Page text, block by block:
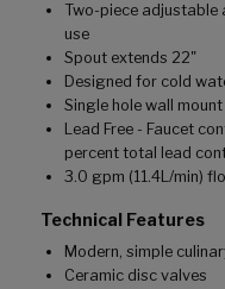
Two-piece adjustable
use
Spout extends 22"
Designed for cold
Single hole wall
Lead Free - Faucet
percent total lead
3.0 gpm (11.4L/min)
Technical Features
Modern, simple
Ceramic disc valves